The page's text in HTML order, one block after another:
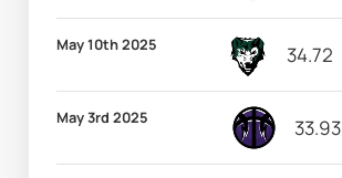
May 10th 2025 34.72
May 3rd 2025 33.93